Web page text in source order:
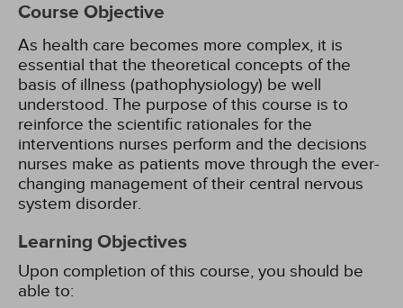
Course Objective
As health care becomes more complex, it is
essential that the theoretical concepts of the
basis of illness (pathophysiology) be well
understood. The purpose of this course is to
reinforce the scientific rationales for the
interventions nurses perform and the decisions
nurses make as patients move through the ever-
changing management of their central nervous
system disorder.
Learning Objectives
Upon completion of this course, you should be
able to: